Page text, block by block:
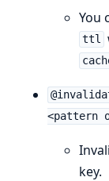
You
ttl
<pattern
key.